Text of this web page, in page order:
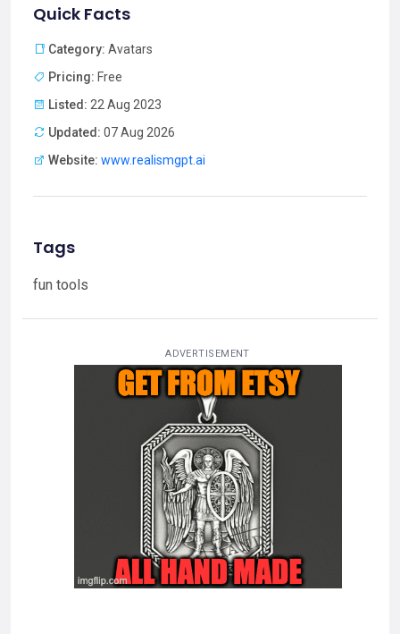
Quick Facts
Category: Avatars
Pricing: Free
Listed: 22 Aug 2023
Updated: 07 Aug 2026
Website: www.realismgpt.ai
Tags
fun tools
ADVERTISEMENT